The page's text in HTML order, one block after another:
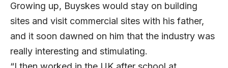
Growing up, Buyskes would stay on building
sites and visit commercial sites with his father,
and it soon dawned on him that the industry was
really interesting and stimulating.